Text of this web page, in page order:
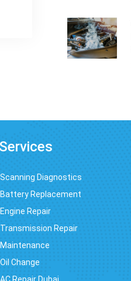
Diagnostics
Replacement
Repair
Repair
Change